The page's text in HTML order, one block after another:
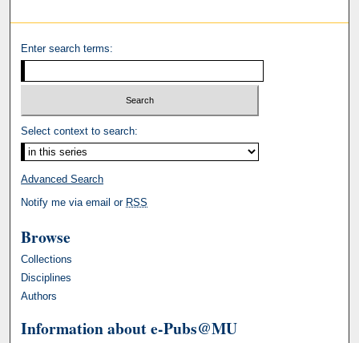
Enter search terms:
Select context to search:
Advanced Search
Notify me via email or RSS
Browse
Collections
Disciplines
Authors
Information about e-Pubs@MU